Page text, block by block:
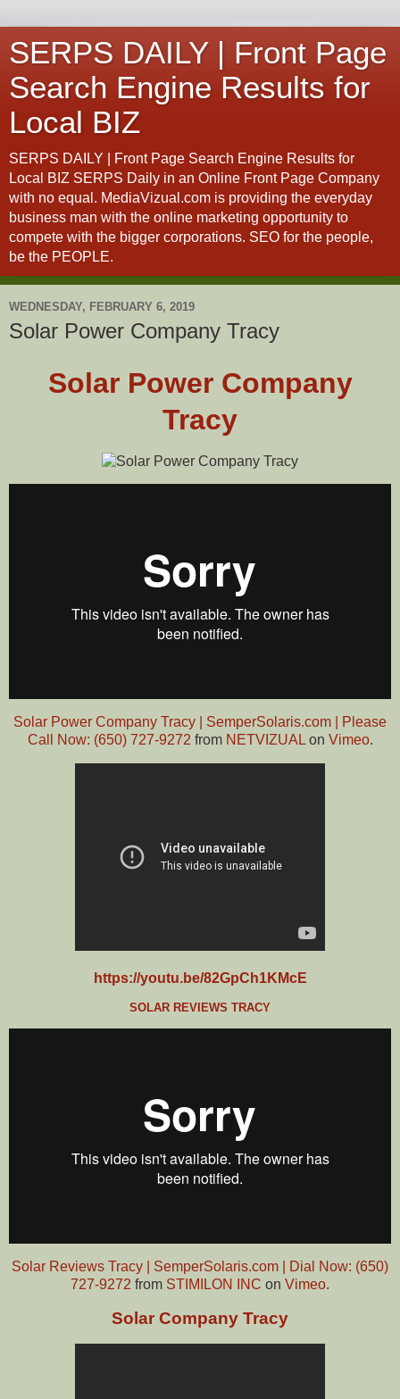
SERPS DAILY | Front Page
Search Engine Results for
Local BIZ
SERPS DAILY | Front Page Search Engine Results for
Local BIZ SERPS Daily in an Online Front Page Company
with no equal. MediaVizual.com is providing the everyday
business man with the online marketing opportunity to
compete with the bigger corporations. SEO for the people,
be the PEOPLE.
WEDNESDAY, FEBRUARY 6, 2019
Solar Power Company Tracy
Solar Power Company
Tracy
Solar Power Company Tracy | SemperSolaris.com | Please
Call Now: (650) 727-9272 from NETVIZUALon Vimeo.
https://youtu.be/82GpCh1KMcE
SOLAR REVIEWS TRACY
Solar Reviews Tracy | SemperSolaris.com | Dial Now: (650)
727-9272 from STIMILON INC on Vimeo.
Solar Company Tracy